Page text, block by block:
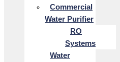
Commercial
Water Purifier
RO
Systems
Water